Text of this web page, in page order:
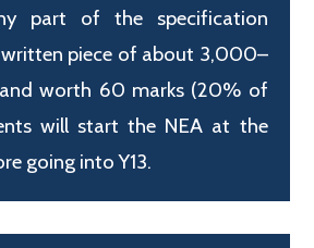
part of the specification
piece of about 3,000–
worth 60 marks (20% of
will start the NEA at the
going into Y13.